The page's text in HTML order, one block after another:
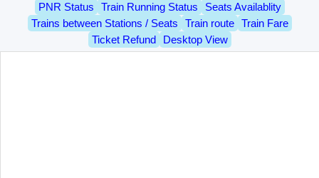
PNR Status Train Running Status
Seats Availablity
Trains between Stations / Seats
Train route
Train Fare
Ticket Refund
Desktop View